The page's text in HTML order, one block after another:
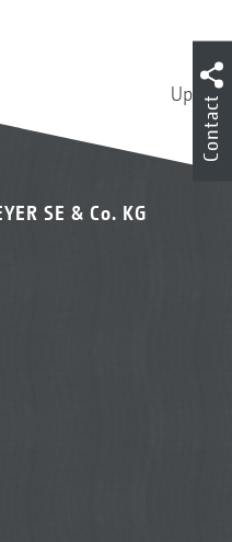
Up
SE & Co. KG
Contact